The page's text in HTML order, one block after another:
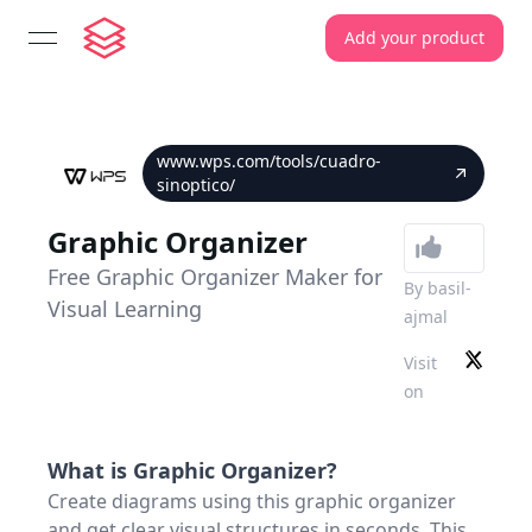
open navigation menu Add your product
www.wps.com/tools/cuadro-
sinoptico/
Graphic Organizer
Free Graphic Organizer Maker for
Visual Learning
By basil-
ajmal
Visit
on
What is Graphic Organizer?
Create diagrams using this graphic organizer